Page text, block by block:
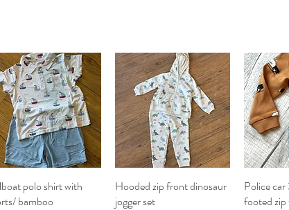
Quick View
polo shirt with
bamboo
Quick View
Hooded zip front dinosaur
jogger set
Police
footed